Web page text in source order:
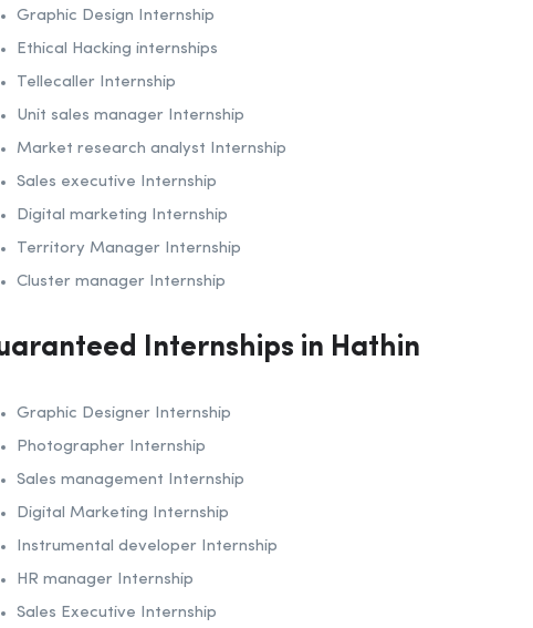
Graphic Design Internship
Ethical Hacking internships
Tellecaller Internship
Unit sales manager Internship
Market research analyst Internship
Sales executive Internship
Digital marketing Internship
Territory Manager Internship
Cluster manager Internship
Internships in Hathin
Graphic Designer Internship
Photographer Internship
Sales management Internship
Digital Marketing Internship
Instrumental developer Internship
HR manager Internship
Sales Executive Internship